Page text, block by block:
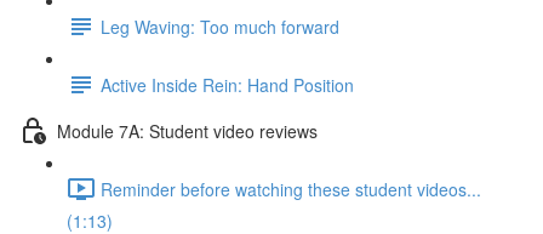
Leg Waving: Too much forward
Active Inside Rein: Hand Position
Module 7A: Student video reviews
Reminder before watching these student videos...
(1:13)